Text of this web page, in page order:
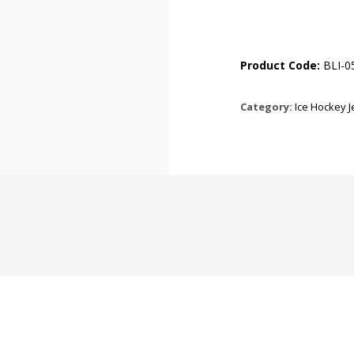
Product Code: BLI-
Category: Ice Hockey